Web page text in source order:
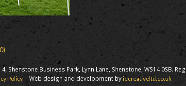
Shenstone Business Park, Lynn Lane, Shenstone, WS14 0SB.
Policy| Web design and development by iecreativeltd.co.uk